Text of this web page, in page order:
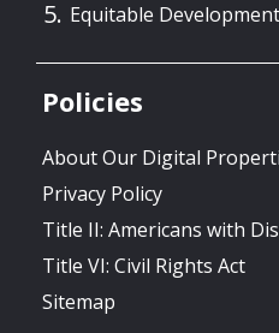
Equitable
Policies
About Our Digital
Privacy Policy
Title II: Americans with
Title VI: Civil Rights Act
Sitemap